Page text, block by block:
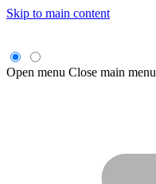
Skip to main content
Open menu Close main menu